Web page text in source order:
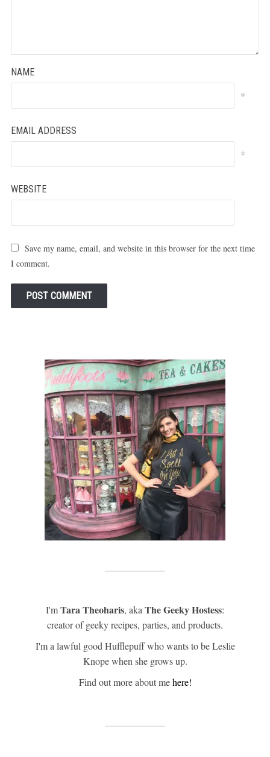
NAME
*
EMAIL ADDRESS
*
WEBSITE
Save my name, email, and website in this browser for the next time
I comment.
I'mTara Theoharis, aka The Geeky Hostess:
creator of geeky recipes, parties, and products.
I'm a lawful good Hufflepuff who wants to be Leslie
Knope when she grows up.
Find out more about mehere!